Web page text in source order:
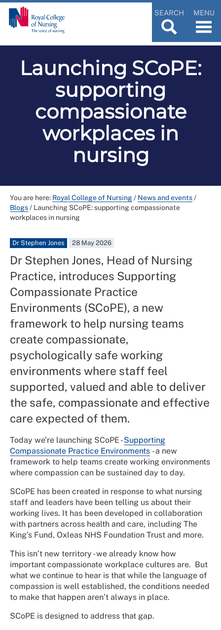
SEARCH MENU
Launching SCoPE:
supporting
compassionate
workplaces in
nursing
You are here: Royal College of Nursing/ News and events/
Blogs/ Launching SCoPE: supporting compassionate
workplaces in nursing
Dr Stephen Jones 28 May 2026
Dr Stephen Jones, Head of Nursing
Practice, introduces Supporting
Compassionate Practice
Environments (SCoPE), a new
framework to help nursing teams
create compassionate,
psychologically safe working
environments where staff feel
supported, valued and able to deliver
the safe, compassionate and effective
care expected of them.
Today we’re launching SCoPE -Supporting
Compassionate Practice Environments - a new
framework to help teams create working environments
where compassion can be sustained day to day.
SCoPE has been created in response to what nursing
staff and leaders have been telling us about their
working lives. It has been developed in collaboration
with partners across health and care, including The
King’s Fund, Oxleas NHS Foundation Trust and more.
This isn’t new territory - we already know how
important compassionate workplace cultures are. But
what we continue to hear is that while the language of
compassion is well established, the conditions needed
to make that happen aren’t always in place.
SCoPE is designed to address that gap.